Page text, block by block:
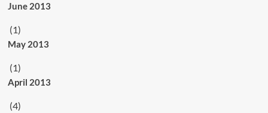
June 2013
(1)
May 2013
(1)
April 2013
(4)